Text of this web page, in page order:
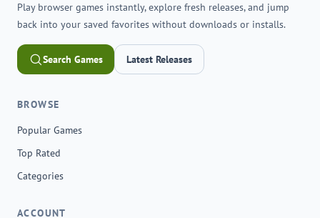
Play browser games instantly, explore fresh releases, and jump
back into your saved favorites without downloads or installs.
Search Games Latest Releases
BROWSE
Popular Games
Top Rated
Categories
ACCOUNT